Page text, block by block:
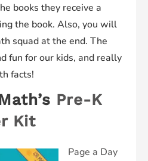
books they receive a
the book. Also, you will
squad at the end. The
fun for our kids, and really
facts!
Pre-K
Kit
Page a Day